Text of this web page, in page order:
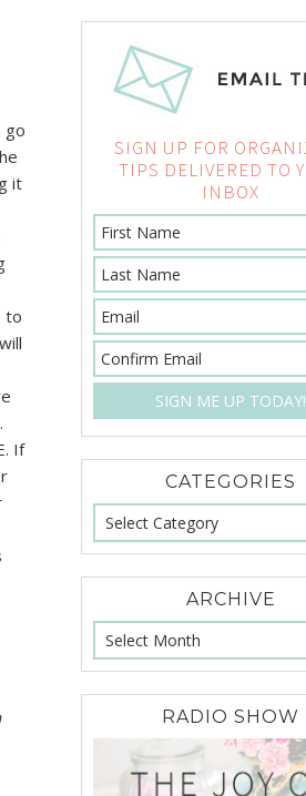
go
it
to
If
SIGN UP FOR
TIPS DELIVERED TO
INBOX
CATEGORIES
ARCHIVE
RADIO SHOW